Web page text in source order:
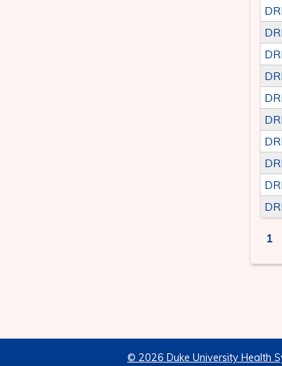
1
© 2026 Duke University Health